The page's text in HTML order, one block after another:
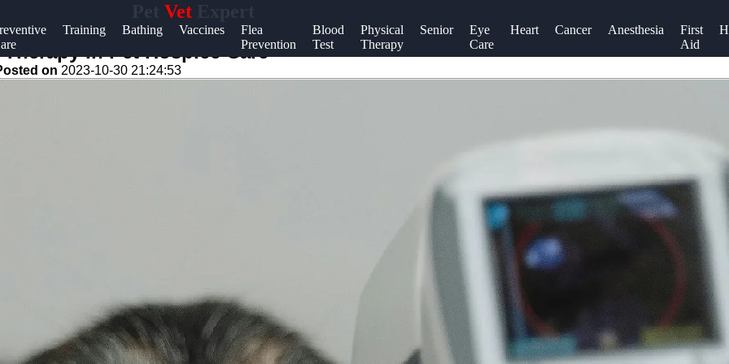
Vet
Training Bathing Vaccines
Flea
Prevention
Blood
Test
Physical
Therapy
Senior
Eye
Care
Heart Cancer Anesthesia
First
Aid
Help &
Support
Contact
in Pet Hospice Care
on 2023-10-30 21:24:53